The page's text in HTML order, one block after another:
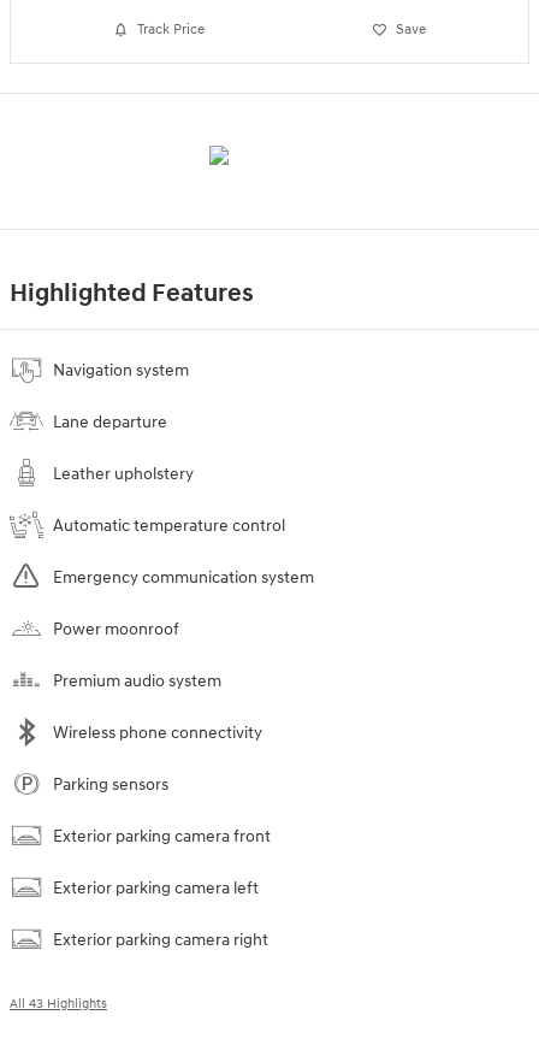
Track Price Save
Highlighted Features
Navigation system
Lane departure
Leather upholstery
Automatic temperature control
Emergency communication system
Power moonroof
Premium audio system
Wireless phone connectivity
Parking sensors
Exterior parking camera front
Exterior parking camera left
Exterior parking camera right
All 43 Highlights